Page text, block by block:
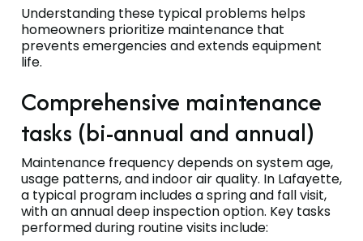
Understanding these typical problems helps
homeowners prioritize maintenance that
prevents emergencies and extends equipment
life.
Comprehensive maintenance
tasks (bi-annual and annual)
Maintenance frequency depends on system age,
usage patterns, and indoor air quality. In Lafayette,
a typical program includes a spring and fall visit,
with an annual deep inspection option. Key tasks
performed during routine visits include: